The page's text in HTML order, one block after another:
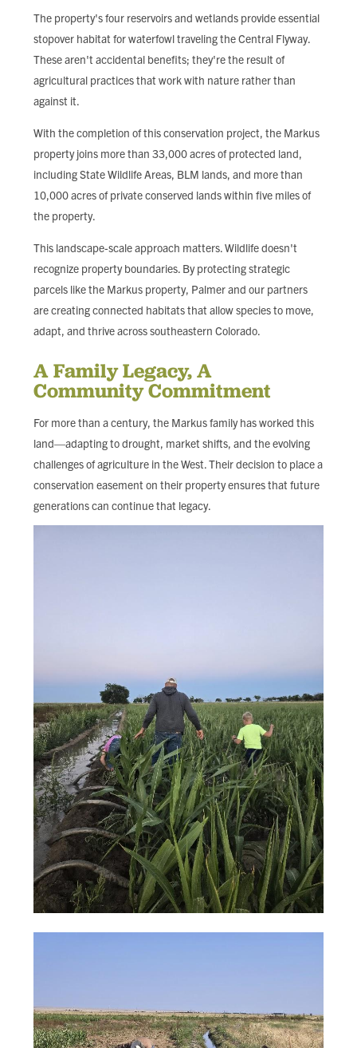
The property's four reservoirs and wetlands provide essential
stopover habitat for waterfowl traveling the Central Flyway.
These aren't accidental benefits; they're the result of
agricultural practices that work with nature rather than
against it.
With the completion of this conservation project, the Markus
property joins more than 33,000 acres of protected land,
including State Wildlife Areas, BLM lands, and more than
10,000 acres of private conserved lands within five miles of
the property.
This landscape-scale approach matters. Wildlife doesn't
recognize property boundaries. By protecting strategic
parcels like the Markus property, Palmer and our partners
are creating connected habitats that allow species to move,
adapt, and thrive across southeastern Colorado.
A Family Legacy, A
Community Commitment
For more than a century, the Markus family has worked this
land—adapting to drought, market shifts, and the evolving
challenges of agriculture in the West. Their decision to place a
conservation easement on their property ensures that future
generations can continue that legacy.